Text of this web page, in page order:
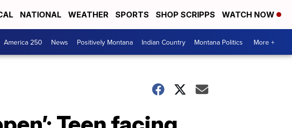
NATIONAL WEATHER SPORTS SHOP SCRIPPS WATCH NOW
America 250 News Positively Montana Indian Country Montana Politics More +